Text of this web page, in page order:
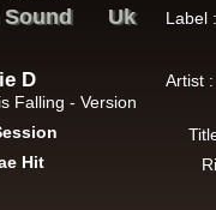
Sound Uk
D
Falling - Version
Hit
Label :
Artist :